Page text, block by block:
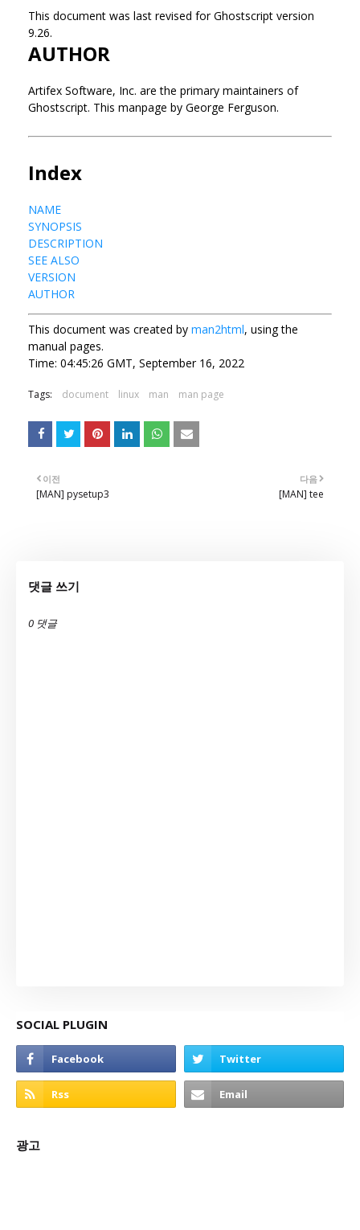
This document was last revised for Ghostscript version
9.26.
AUTHOR
Artifex Software, Inc. are the primary maintainers of
Ghostscript. This manpage by George Ferguson.
Index
NAME
SYNOPSIS
DESCRIPTION
SEE ALSO
VERSION
AUTHOR
This document was created by man2html, using the
manual pages.
Time: 04:45:26 GMT, September 16, 2022
Tags: document linux man man page
다음
[MAN] tee
이전
[MAN] pysetup3
댓글 쓰기
0 댓글
SOCIAL PLUGIN
광고